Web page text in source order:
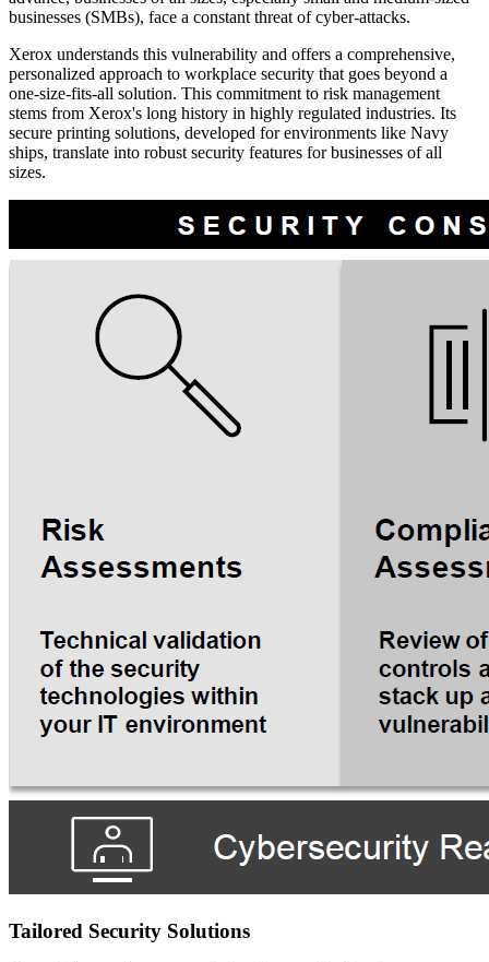
businesses (SMBs), face a constant threat of cyber-attacks.
Xerox understands this vulnerability and offers a comprehensive,
personalized approach to workplace security that goes beyond a
one-size-fits-all solution. This commitment to risk management
stems from Xerox's long history in highly regulated industries. Its
secure printing solutions, developed for environments like Navy
ships, translate into robust security features for businesses of all
sizes.
Tailored Security Solutions